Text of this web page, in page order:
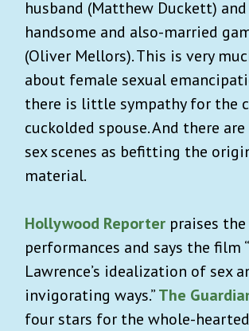
husband (Matthew Duckett)
handsome and also-married
(Oliver Mellors). This is very
about female sexual
there is little sympathy for the
cuckolded spouse. And there
sex scenes as befitting the
material.
Hollywood Reporter praises
performances and says the film
Lawrence’s idealization of sex
invigorating ways.”The
four stars for the whole-hearted